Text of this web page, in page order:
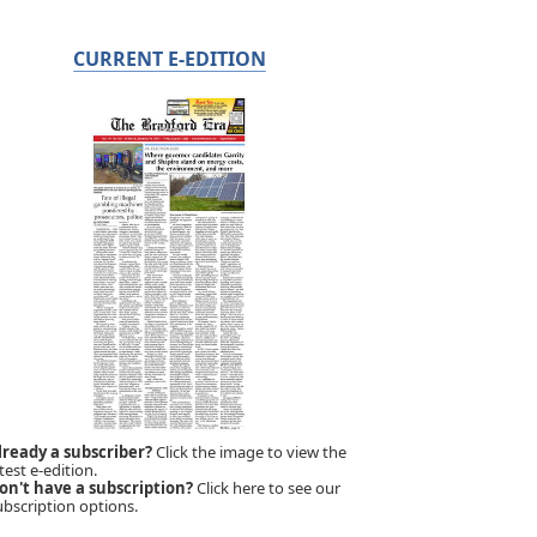
CURRENT E-EDITION
a subscriber?Click the image to view the
e-edition.
have a subscription?Click here to see our
options.